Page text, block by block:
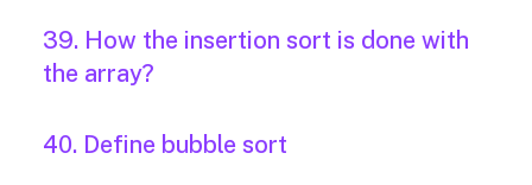
39. How the insertion sort is done with
the array?
40. Define bubble sort